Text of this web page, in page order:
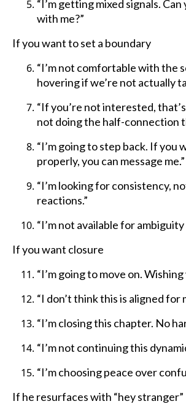
“I’m getting mixed signals.
with me?”
If you want to set a boundary
“I’m not comfortable with the
hovering if we’re not actually
“If you’re not interested,
not doing the half-connection
“I’m going to step back. If you
properly, you can message me.”
“I’m looking for consistency,
reactions.”
“I’m not available for ambiguity
If you want closure
“I’m going to move on. Wishing
“I don’t think this is aligned for
“I’m closing this chapter. No
“I’m not continuing this
“I’m choosing peace over
If he resurfaces with “hey stranger”